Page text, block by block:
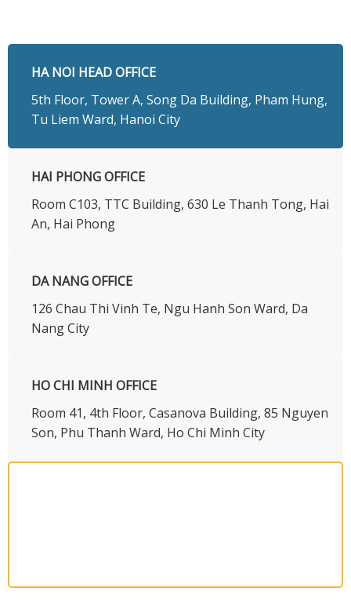
HA NOI HEAD OFFICE
5th Floor, Tower A, Song Da Building, Pham Hung,
Tu Liem Ward, Hanoi City
HAI PHONG OFFICE
Room C103, TTC Building, 630 Le Thanh Tong, Hai
An, Hai Phong
DA NANG OFFICE
126 Chau Thi Vinh Te, Ngu Hanh Son Ward, Da
Nang City
HO CHI MINH OFFICE
​Room 41, 4th Floor, Casanova Building, 85 Nguyen
Son, Phu Thanh Ward, Ho Chi Minh City